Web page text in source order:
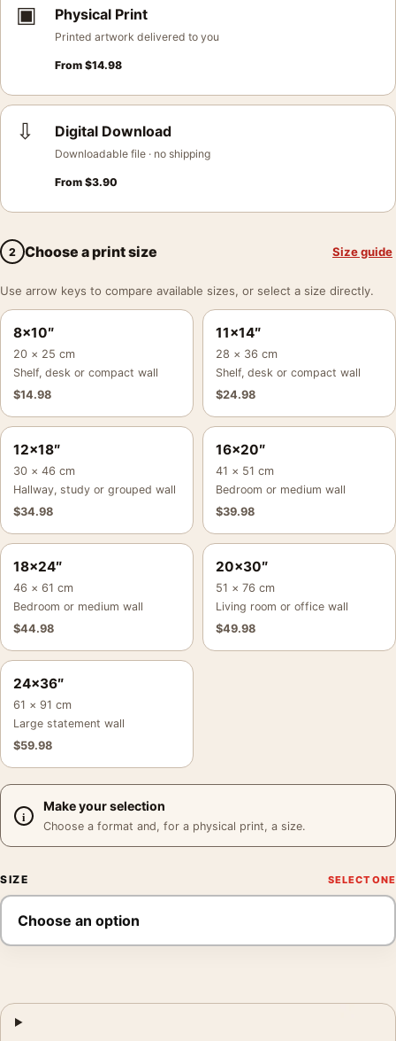
▣ Physical Print
Printed artwork delivered to you
From $14.98
⇩ Digital Download
Downloadable file · no shipping
From $3.90
2 Choose a print size Size guide
Use arrow keys to compare available sizes, or select a size directly.
8×10″
20 × 25 cm
Shelf, desk or compact wall
$14.98
11×14″
28 × 36 cm
Shelf, desk or compact wall
$24.98
12×18″
30 × 46 cm
Hallway, study or grouped wall
$34.98
16×20″
41 × 51 cm
Bedroom or medium wall
$39.98
18×24″
46 × 61 cm
Bedroom or medium wall
$44.98
20×30″
51 × 76 cm
Living room or office wall
$49.98
24×36″
61 × 91 cm
Large statement wall
$59.98
Make your selection
Choose a format and, for a physical print, a size.
SIZE